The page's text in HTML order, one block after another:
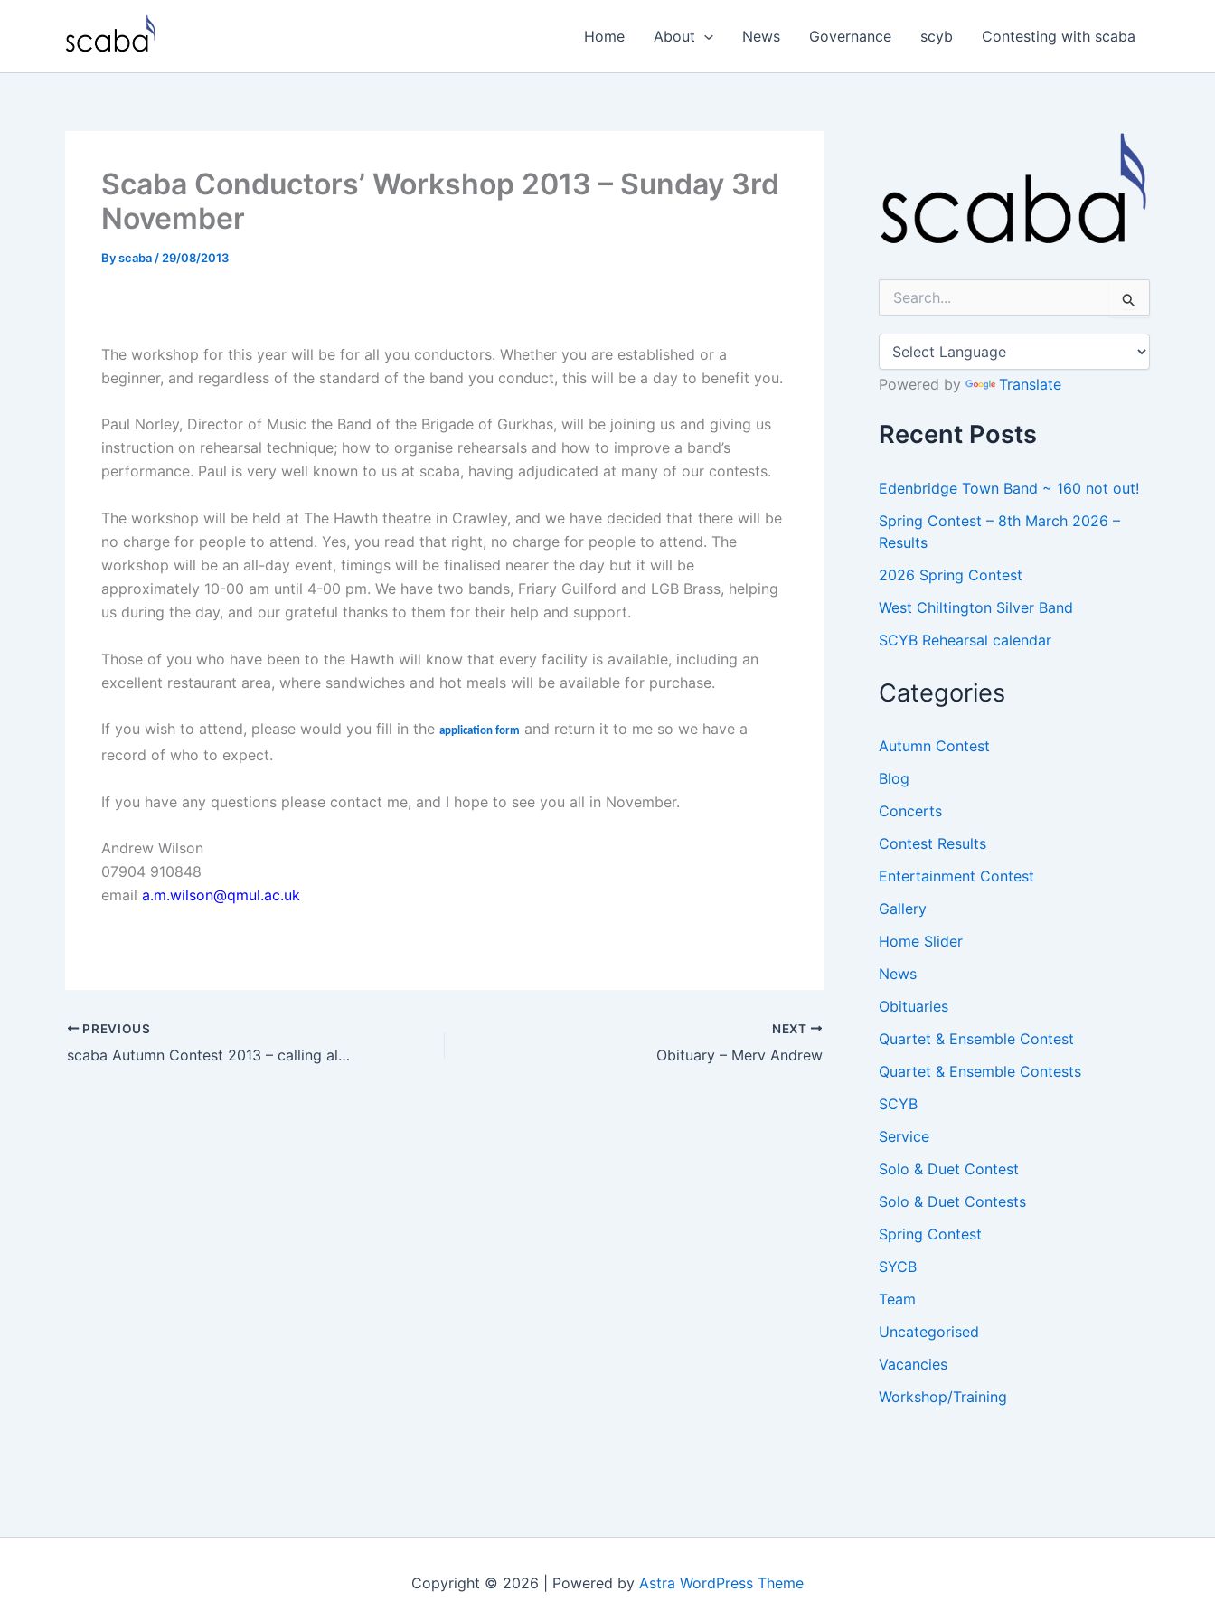
Home About News Governance scyb Contesting with scaba
Scaba Conductors’ Workshop 2013 – Sunday 3rd
November
Byscaba/29/08/2013
The workshop for this year will be for all you conductors. Whether you are established or a
beginner, and regardless of the standard of the band you conduct, this will be a day to benefit you.
Paul Norley, Director of Music the Band of the Brigade of Gurkhas, will be joining us and giving us
instruction on rehearsal technique; how to organise rehearsals and how to improve a band’s
performance. Paul is very well known to us at scaba, having adjudicated at many of our contests.
The workshop will be held at The Hawth theatre in Crawley, and we have decided that there will be
no charge for people to attend. Yes, you read that right, no charge for people to attend. The
workshop will be an all-day event, timings will be finalised nearer the day but it will be
approximately 10-00 am until 4-00 pm. We have two bands, Friary Guilford and LGB Brass, helping
us during the day, and our grateful thanks to them for their help and support.
Those of you who have been to the Hawth will know that every facility is available, including an
excellent restaurant area, where sandwiches and hot meals will be available for purchase.
If you wish to attend, please would you fill in the application form and return it to me so we have a
record of who to expect.
If you have any questions please contact me, and I hope to see you all in November.
Andrew Wilson
07904 910848
email a.m.wilson@qmul.ac.uk
PREVIOUS
scaba Autumn Contest 2013 – calling all Bands
NEXT
Obituary – Merv Andrew
r
h
Powered by Translate
Recent Posts
Edenbridge Town Band ~ 160 not out!
Spring Contest – 8th March 2026 –
Results
2026 Spring Contest
West Chiltington Silver Band
SCYB Rehearsal calendar
Categories
Autumn Contest
Blog
Concerts
Contest Results
Entertainment Contest
Gallery
Home Slider
News
Obituaries
Quartet & Ensemble Contest
Quartet & Ensemble Contests
SCYB
Service
Solo & Duet Contest
Solo & Duet Contests
Spring Contest
SYCB
Team
Uncategorised
Vacancies
Workshop/Training
Copyright © 2026 | Powered by Astra WordPress Theme